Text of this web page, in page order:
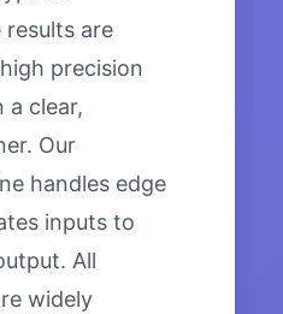
results are
precision
a clear,
Our
handles edge
inputs to
All
widely